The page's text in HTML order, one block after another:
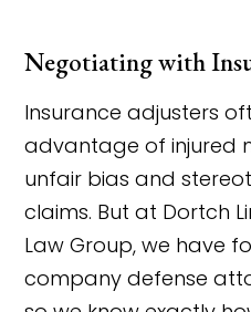
Negotiating with
Insurance adjusters
advantage of injured
unfair bias and
claims. But at Dortch
Law Group, we have
company defense